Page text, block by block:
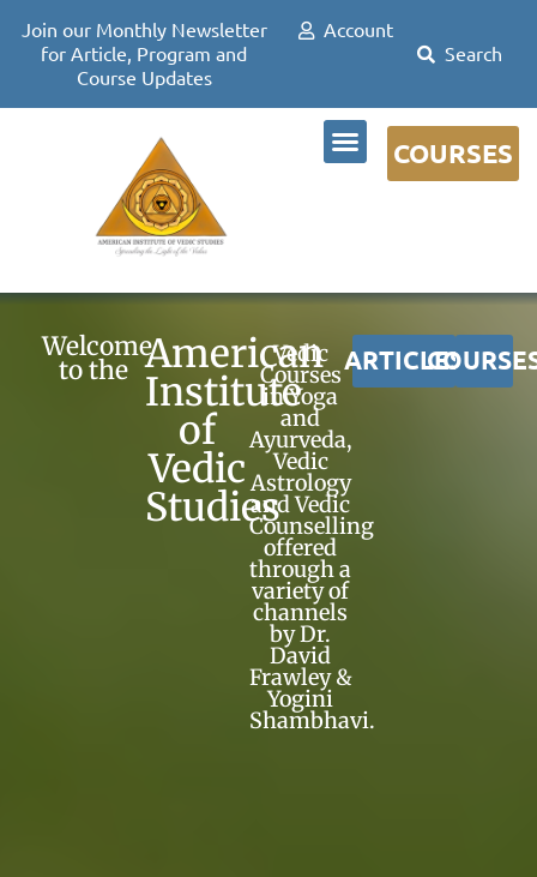
Account
Join our Monthly Newsletter
for Article, Program and
Course Updates
COURSES
Welcome
to the American
Institute
of
Vedic
Studies
Vedic
Courses
in Yoga
and
Ayurveda,
Vedic
Astrology
and Vedic
Counselling
offered
through a
variety of
channels
by Dr.
David
Frawley &
Yogini
Shambhavi.
ARTICLES